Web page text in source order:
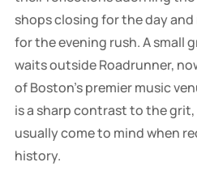
shops closing for the day
for the evening rush. A small
waits outside Roadrunner,
of Boston’s premier music
is a sharp contrast to the
usually come to mind when
history.